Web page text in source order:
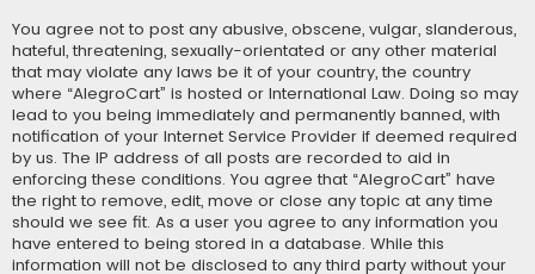
You agree not to post any abusive, obscene, vulgar, slanderous,
hateful, threatening, sexually-orientated or any other material
that may violate any laws be it of your country, the country
where “AlegroCart” is hosted or International Law. Doing so may
lead to you being immediately and permanently banned, with
notification of your Internet Service Provider if deemed required
by us. The IP address of all posts are recorded to aid in
enforcing these conditions. You agree that “AlegroCart” have
the right to remove, edit, move or close any topic at any time
should we see fit. As a user you agree to any information you
have entered to being stored in a database. While this
information will not be disclosed to any third party without your